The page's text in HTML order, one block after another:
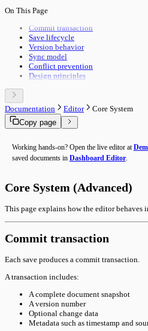
Use Cases
Utilities Reference
Troubleshooting
Performance
Advanced Features
Building Guide
Overview
On This Page
Commit transaction
Save lifecycle
Version behavior
Sync model
Conflict prevention
Design principles
Documentation Editor
Core System
Copy page
Working hands-on? Open the live editor at
saved documents in Dashboard Editor.
Core System (Advanced)
This page explains how the editor behaves
Commit transaction
Each save produces a commit transaction.
A transaction includes:
A complete document snapshot
A version number
Optional change data
Metadata such as timestamp and